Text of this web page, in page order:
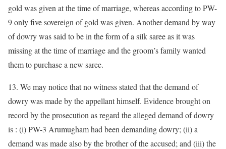
gold was given at the time of marriage, whereas according to PW-
9 only five sovereign of gold was given. Another demand by way
of dowry was said to be in the form of a silk saree as it was
missing at the time of marriage and the groom’s family wanted
them to purchase a new saree.
13. We may notice that no witness stated that the demand of
dowry was made by the appellant himself. Evidence brought on
record by the prosecution as regard the alleged demand of dowry
is : (i) PW-3 Arumugham had been demanding dowry; (ii) a
demand was made also by the brother of the accused; and (iii) the